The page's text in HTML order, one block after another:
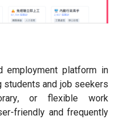
platform in
students and job seekers
or flexible work
friendly and frequently